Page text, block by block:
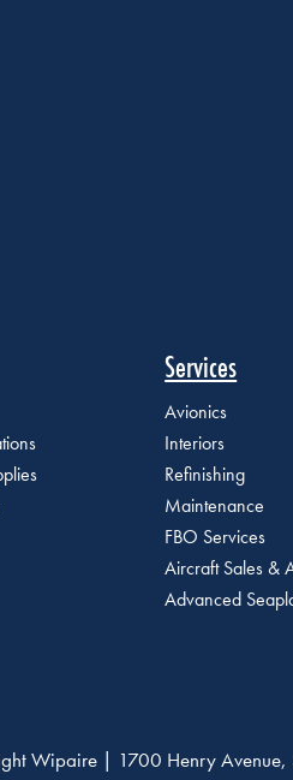
Services
Avionics
Interiors
Refinishing
Maintenance
FBO Services
Aircraft Sales &
Advanced
Wipaire | 1700 Henry Avenue,